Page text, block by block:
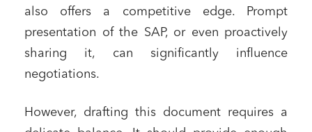
also offers a competitive edge. Prompt
presentation of the SAP, or even proactively
sharing it, can significantly influence
negotiations.
However, drafting this document requires a